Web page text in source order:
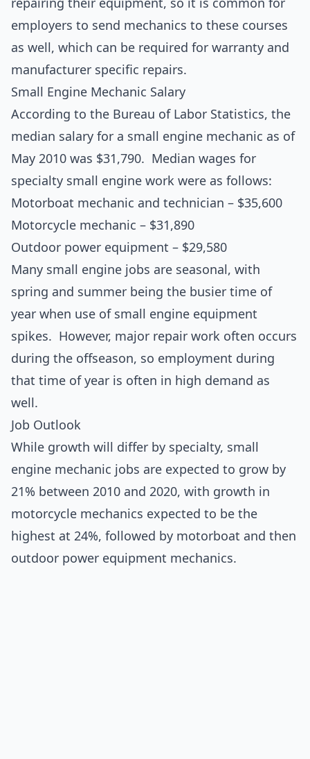
employers to send mechanics to these courses
as well, which can be required for warranty and
manufacturer specific repairs.
Small Engine Mechanic Salary
According to the Bureau of Labor Statistics, the
median salary for a small engine mechanic as of
May 2010 was $31,790. Median wages for
specialty small engine work were as follows:
Motorboat mechanic and technician – $35,600
Motorcycle mechanic – $31,890
Outdoor power equipment – $29,580
Many small engine jobs are seasonal, with
spring and summer being the busier time of
year when use of small engine equipment
spikes. However, major repair work often occurs
during the offseason, so employment during
that time of year is often in high demand as
well.
Job Outlook
While growth will differ by specialty, small
engine mechanic jobs are expected to grow by
21% between 2010 and 2020, with growth in
motorcycle mechanics expected to be the
highest at 24%, followed by motorboat and then
outdoor power equipment mechanics.